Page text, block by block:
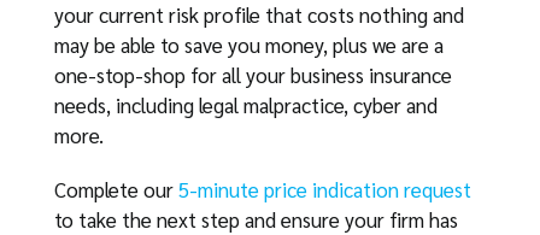
your current risk profile that costs nothing and
may be able to save you money, plus we are a
one-stop-shop for all your business insurance
needs, including legal malpractice, cyber and
more.
Complete our5-minute price indication request
to take the next step and ensure your firm has